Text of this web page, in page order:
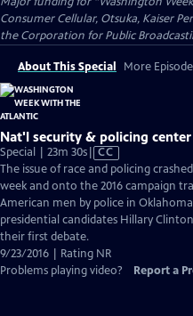
Consumer Cellular, Otsuka, Kaiser
the Corporation for Public
About This Special More
Nat'l security & policing
Special | 23m 30sVideo
has
Closed
Captions
CC
The issue of race and policing
week and onto the 2016 campaign
American men by police in
presidential candidates Hillary
their first debate.
9/23/2016 | Rating NR
Problems playing video?
Report a